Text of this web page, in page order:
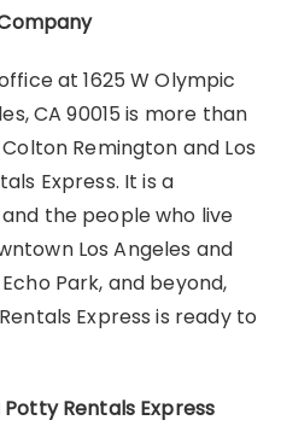
at 1625 W Olympic
CA 90015 is more than
Remington and Los
Express. It is a
the people who live
Los Angeles and
Park, and beyond,
Express is ready to
Rentals Express